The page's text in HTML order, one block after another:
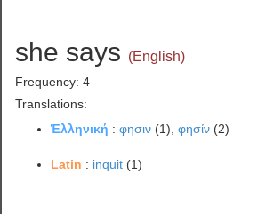
she says (English)
Frequency: 4
Translations:
Ἑλληνική :φησιν (1),φησίν (2)
Latin : inquit (1)